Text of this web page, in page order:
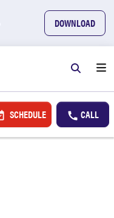
DOWNLOAD
SCHEDULE CALL